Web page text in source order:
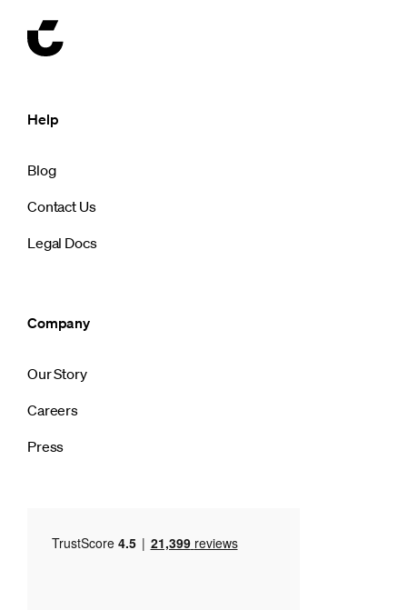
Help
Blog
Contact Us
Legal Docs
Company
Our Story
Careers
Press